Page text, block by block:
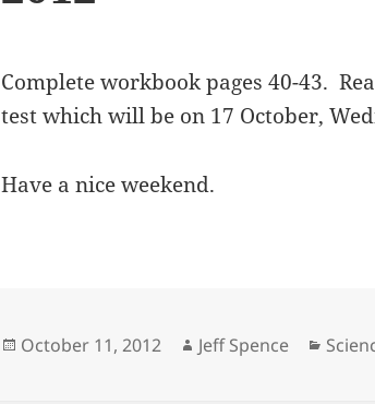
Complete workbook pages 40-43.
test which will be on 17 October,
Have a nice weekend.
Posted
October 11, 2012 Author
Jeff Spence